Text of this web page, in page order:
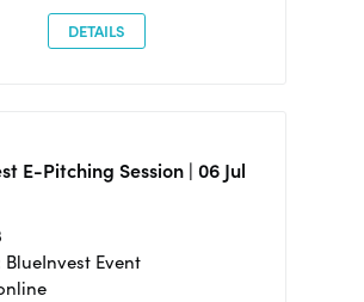
DETAILS
E-Pitching Session | 06 Jul
Event